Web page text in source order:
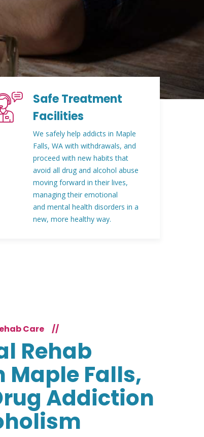
Safe Treatment
Facilities
We safely help addicts in Maple
Falls, WA with withdrawals, and
proceed with new habits that
avoid all drug and alcohol abuse
moving forward in their lives,
managing their emotional
and mental health disorders in a
new, more healthy way.
Care //
Rehab
Maple Falls,
Addiction